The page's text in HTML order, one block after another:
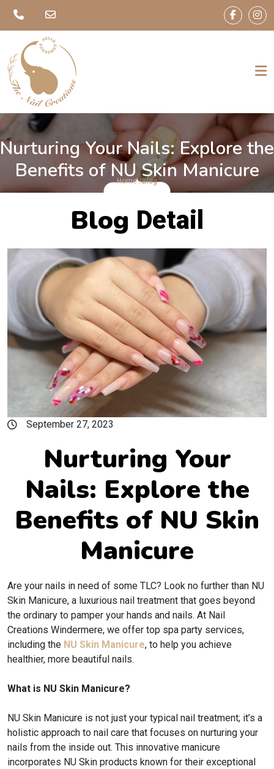
Nurturing Your Nails: Explore the
Benefits of NU Skin Manicure
Home /Blog
Blog Detail
September 27, 2023
Nurturing Your
Nails: Explore the
Benefits of NU Skin
Manicure
Are your nails in need of some TLC? Look no further than NU
Skin Manicure, a luxurious nail treatment that goes beyond
the ordinary to pamper your hands and nails. At Nail
Creations Windermere, we offer top spa party services,
including the NU Skin Manicure, to help you achieve
healthier, more beautiful nails.
What is NU Skin Manicure?
NU Skin Manicure is not just your typical nail treatment; it’s a
holistic approach to nail care that focuses on nurturing your
nails from the inside out. This innovative manicure
incorporates NU Skin products known for their exceptional